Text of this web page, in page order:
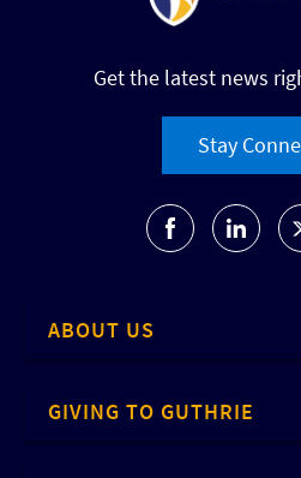
Get the latest news
Stay
ABOUT US
GIVING TO GUTHRIE